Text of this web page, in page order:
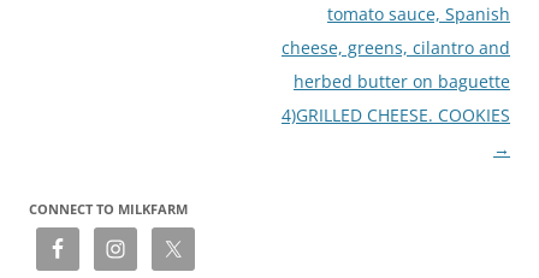
tomato sauce, Spanish
cheese, greens, cilantro and
herbed butter on baguette
4)GRILLED CHEESE. COOKIES
→
CONNECT TO MILKFARM